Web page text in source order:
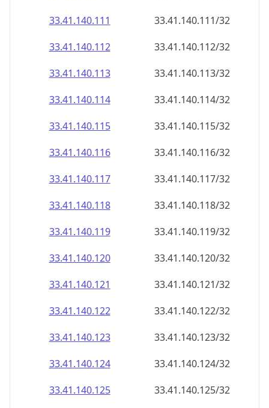
33.41.140.113
33.41.140.113/32
33.41.140.114
33.41.140.114/32
33.41.140.115
33.41.140.115/32
33.41.140.116
33.41.140.116/32
33.41.140.117
33.41.140.117/32
33.41.140.118
33.41.140.118/32
33.41.140.119
33.41.140.119/32
33.41.140.120
33.41.140.120/32
33.41.140.121
33.41.140.121/32
33.41.140.122
33.41.140.122/32
33.41.140.123
33.41.140.123/32
33.41.140.124
33.41.140.124/32
33.41.140.125
33.41.140.125/32
33.41.140.126
33.41.140.126/32
33.41.140.127
33.41.140.127/32